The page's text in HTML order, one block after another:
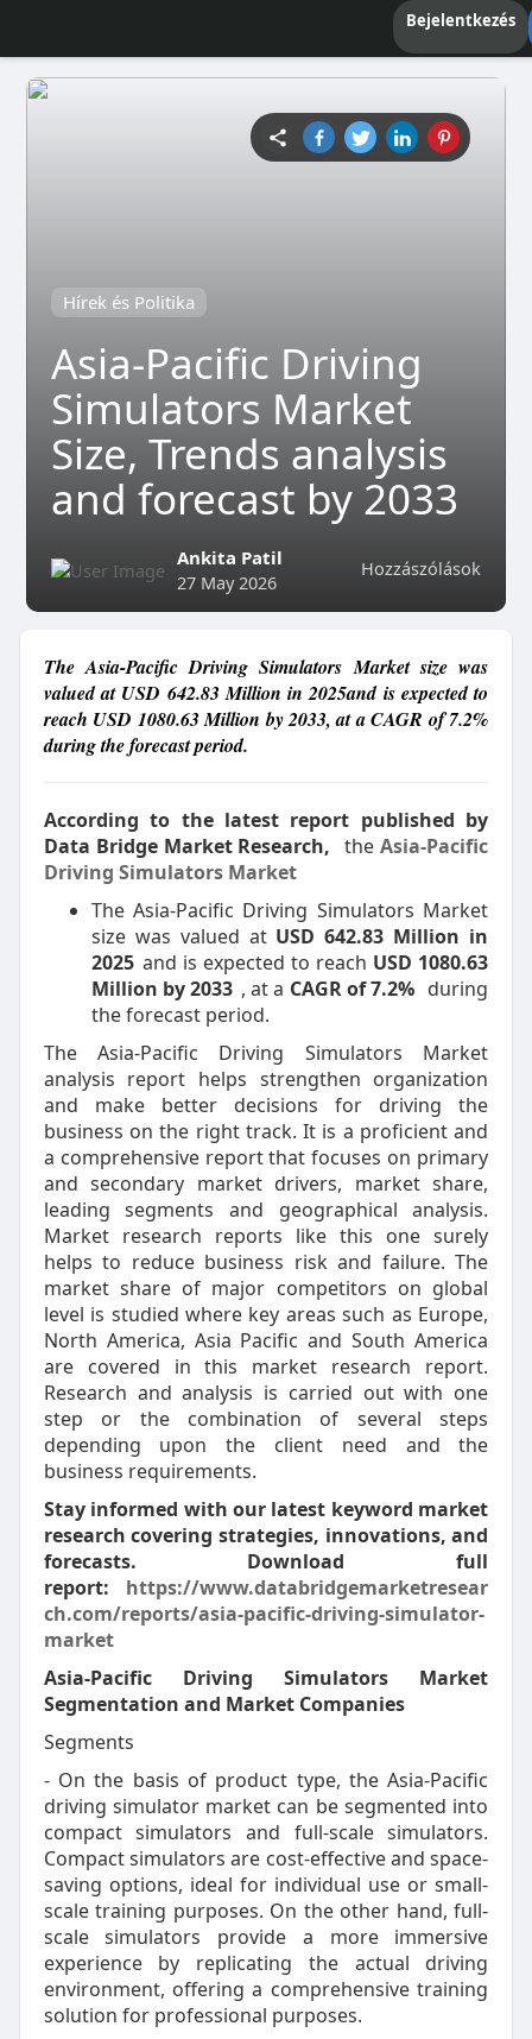
Bejelentkezés
Hírek és Politika
Asia-Pacific Driving
Simulators Market
Size, Trends analysis
and forecast by 2033
Hozzászólások
Ankita Patil
27 May 2026
The Asia-Pacific Driving Simulators Market size was
valued at USD 642.83 Million in 2025and is expected to
reach USD 1080.63 Million by 2033, at a CAGR of 7.2%
during the forecast period.
According to the latest report published by
Data Bridge Market Research,
the Asia-Pacific
Driving Simulators Market
The Asia-Pacific Driving Simulators Market
size was valued at USD 642.83 Million in
2025 and is expected to reach USD 1080.63
Million by 2033 , at a CAGR of 7.2% during
the forecast period.
The Asia-Pacific Driving Simulators Market
analysis report helps strengthen organization
and make better decisions for driving the
business on the right track. It is a proficient and
a comprehensive report that focuses on primary
and secondary market drivers, market share,
leading segments and geographical analysis.
Market research reports like this one surely
helps to reduce business risk and failure. The
market share of major competitors on global
level is studied where key areas such as Europe,
North America, Asia Pacific and South America
are covered in this market research report.
Research and analysis is carried out with one
step or the combination of several steps
depending upon the client need and the
business requirements.
Stay informed with our latest keyword market
research covering strategies, innovations, and
forecasts. Download full
report:
https://www.databridgemarketresear
ch.com/reports/asia-pacific-driving-simulator-
market
Asia-Pacific Driving Simulators Market
Segmentation and Market Companies
Segments
- On the basis of product type, the Asia-Pacific
driving simulator market can be segmented into
compact simulators and full-scale simulators.
Compact simulators are cost-effective and space-
saving options, ideal for individual use or small-
scale training purposes. On the other hand, full-
scale simulators provide a more immersive
experience by replicating the actual driving
environment, offering a comprehensive training
solution for professional purposes.